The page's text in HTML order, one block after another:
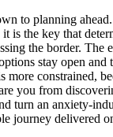
to planning
is the key that
the border. The
stay open and
constrained,
you from
turn an anxiety-
journey delivered